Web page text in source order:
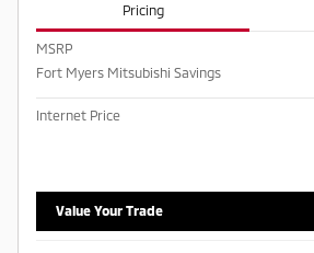
Pricing
MSRP
Fort Myers Mitsubishi Savings
Internet Price
Value Your Trade